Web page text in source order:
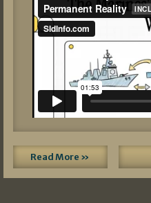
Read More »